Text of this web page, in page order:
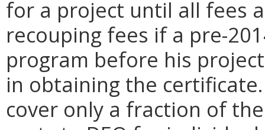
for a project until all fees
recouping fees if a pre-
program before his
in obtaining the
cover only a fraction of